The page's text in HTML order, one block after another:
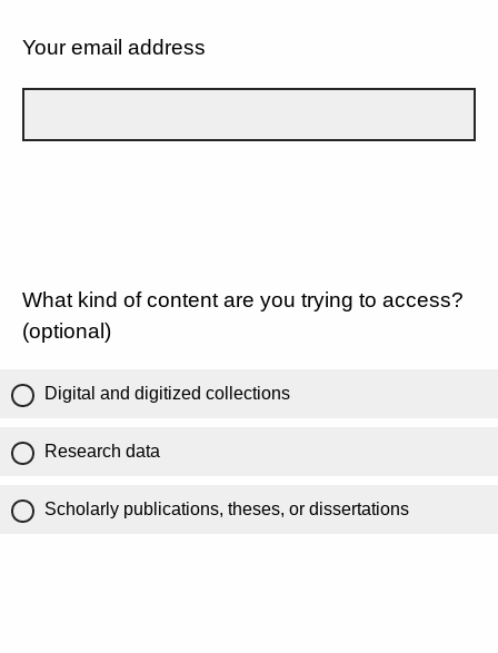
Your email address
What kind of content are you trying to access?
(optional)
Digital and digitized collections
Research data
Scholarly publications, theses, or dissertations